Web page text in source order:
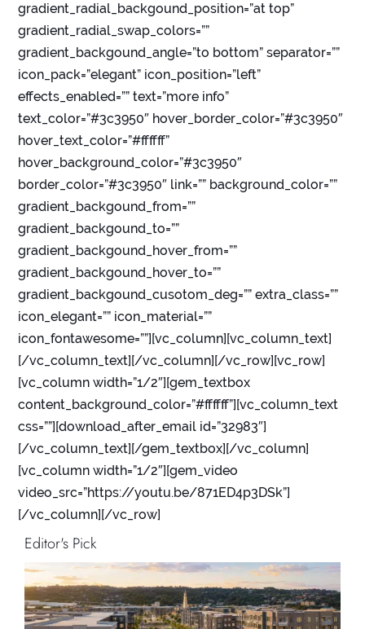
gradient_radial_backgound_position=”at top”
gradient_radial_swap_colors=””
gradient_backgound_angle=”to bottom” separator=””
icon_pack=”elegant” icon_position=”left”
effects_enabled=”” text=”more info”
text_color=”#3c3950″ hover_border_color=”#3c3950″
hover_text_color=”#ffffff”
hover_background_color=”#3c3950″
border_color=”#3c3950″ link=”” background_color=””
gradient_backgound_from=””
gradient_backgound_to=””
gradient_backgound_hover_from=””
gradient_backgound_hover_to=””
gradient_backgound_cusotom_deg=”” extra_class=””
icon_elegant=”” icon_material=””
icon_fontawesome=””][vc_column][vc_column_text]
[/vc_column_text][/vc_column][/vc_row][vc_row]
[vc_column width=”1/2″][gem_textbox
content_background_color=”#ffffff”][vc_column_text
css=””][download_after_email id=”32983″]
[/vc_column_text][/gem_textbox][/vc_column]
[vc_column width=”1/2″][gem_video
video_src=”https://youtu.be/871ED4p3DSk”]
[/vc_column][/vc_row]
Editor's Pick